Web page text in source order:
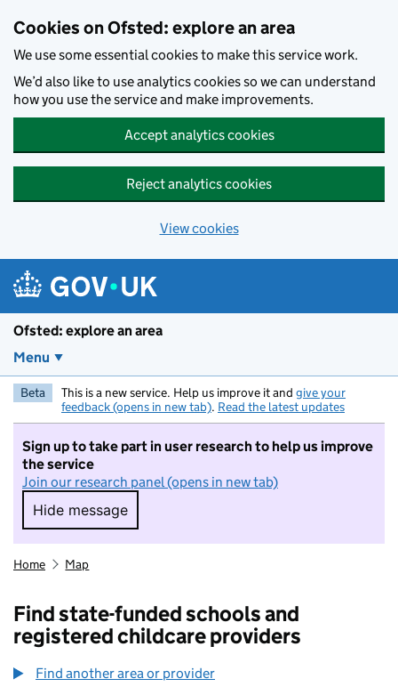
Cookies on Ofsted: explore an area
We use some essential cookies to make this service work.
We’d also like to use analytics cookies so we can understand
how you use the service and make improvements.
Accept analytics cookies
Reject analytics cookies
View cookies
Ofsted: explore an area
Menu
Beta This is a new service. Help us improve it and give your
feedback (opens in new tab). Read the latest updates
Sign up to take part in user research to help us improve
the service
Join our research panel (opens in new tab)
Hide message
Hide message. I do not want to take part in
Home Map
Find state-funded schools and
registered childcare providers
Find another area or provider